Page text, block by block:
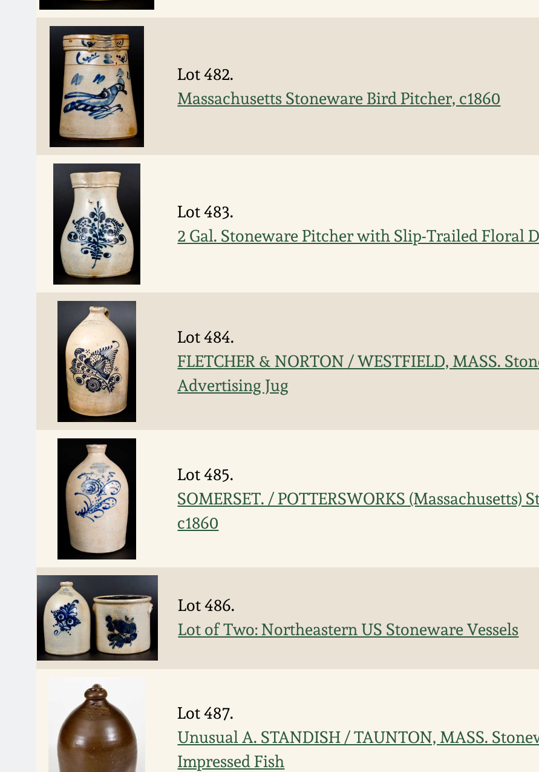
Lot 482.
Massachusetts Stoneware Bird Pitcher, c1860
Lot 483.
2 Gal. Stoneware Pitcher with Slip-Trailed Floral
Lot 484.
FLETCHER & NORTON / WESTFIELD, MASS.
Advertising Jug
Lot 485.
SOMERSET. / POTTERSWORKS (Massachusetts)
c1860
Lot 486.
Lot of Two: Northeastern US Stoneware Vessels
Lot 487.
Unusual A. STANDISH / TAUNTON, MASS.
Impressed Fish